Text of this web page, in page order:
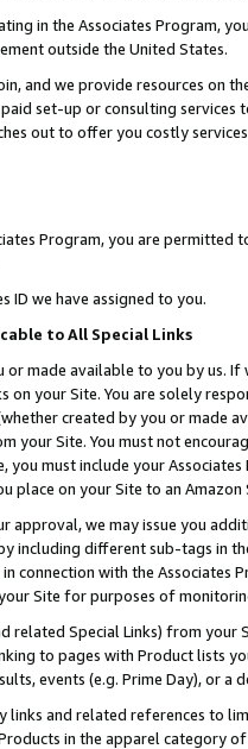
in the Associates Program,
outside the United States.
and we provide resources on
set-up or consulting
out to offer you costly
Program, you are permitted
ID we have assigned to you.
to All Special Links
or made available to you by us.
on your Site. You are solely
created by you or
your Site. You must not
must include your
place on your Site to an Amazon
approval, we may issue you
including different sub-tags in
connection with the Associates
Site for purposes of
related Special Links) from
to pages with Product lists
events (e.g. Prime Day), or a
links and related references to
in the apparel category